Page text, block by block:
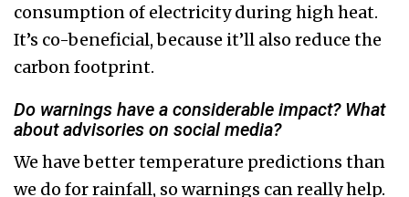
consumption of electricity during high heat.
It’s co-beneficial, because it’ll also reduce the
carbon footprint.
Do warnings have a considerable impact? What
about advisories on social media?
We have better temperature predictions than
we do for rainfall, so warnings can really help.